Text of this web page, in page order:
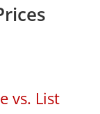
vs. List